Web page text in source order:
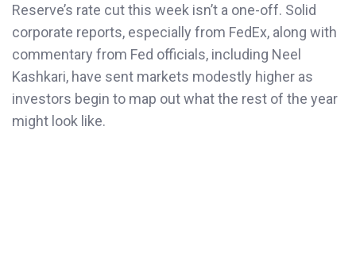
Reserve’s rate cut this week isn’t a one-off. Solid
corporate reports, especially from FedEx, along with
commentary from Fed officials, including Neel
Kashkari, have sent markets modestly higher as
investors begin to map out what the rest of the year
might look like.